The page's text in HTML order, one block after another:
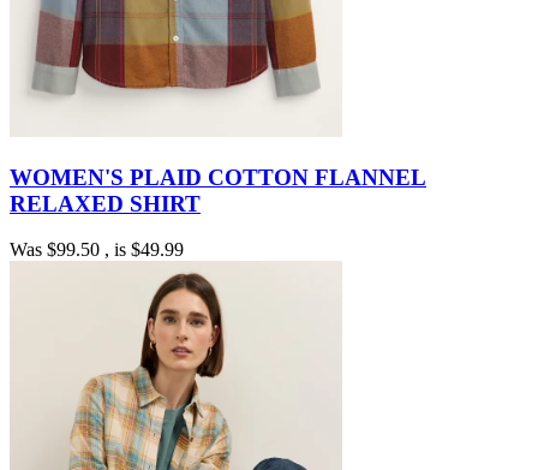
WOMEN'S PLAID COTTON FLANNEL
RELAXED SHIRT
Was $99.50 , is $49.99